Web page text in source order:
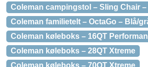
Coleman campingstol – Sling Chair
Coleman familietelt – OctaGo – Blå/
Coleman køleboks – 16QT
Coleman køleboks – 28QT Xtreme
Coleman køleboks – 70QT Xtreme